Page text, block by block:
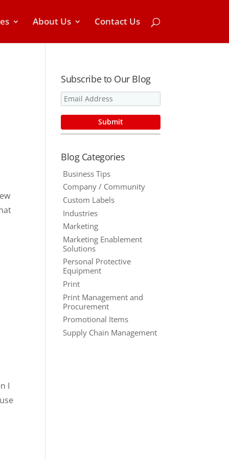
About Us Contact Us
I
Subscribe to Our Blog
Blog Categories
Business Tips
Company / Community
Custom Labels
Industries
Marketing
Marketing Enablement
Solutions
Personal Protective
Equipment
Print
Print Management and
Procurement
Promotional Items
Supply Chain Management